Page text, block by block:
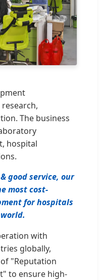
The business
hospital
good service, our
most cost-
for hospitals
with
globally,
"Reputation
to ensure high-